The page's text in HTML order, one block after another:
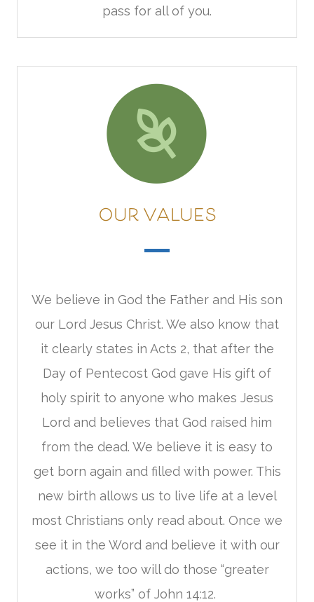
pass for all of you.
OUR VALUES
We believe in God the Father and His son
our Lord Jesus Christ. We also know that
it clearly states in Acts 2, that after the
Day of Pentecost God gave His gift of
holy spirit to anyone who makes Jesus
Lord and believes that God raised him
from the dead. We believe it is easy to
get born again and filled with power. This
new birth allows us to live life at a level
most Christians only read about. Once we
see it in the Word and believe it with our
actions, we too will do those “greater
works” of John 14:12.